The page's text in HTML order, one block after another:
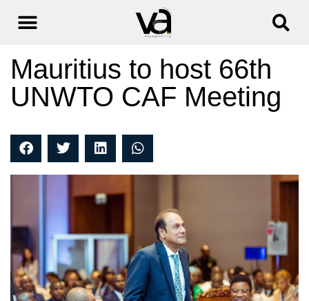
Mauritius to host 66th
UNWTO CAF Meeting